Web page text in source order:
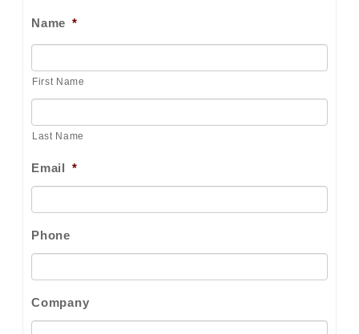
Name *
First Name
Last Name
Email *
Phone
Company